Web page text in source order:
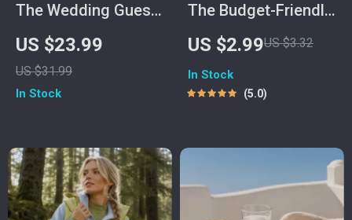
The Wedding Guest
Management Book
US $23.99
US $31.99
In Stock
The Budget-Friendly
Home Decorating
Checklist |
Affordable
Decorating Tips &
Decorating a New
Home on a Budget |
Digital Download
US $2.99US $3.32
In Stock
5.0